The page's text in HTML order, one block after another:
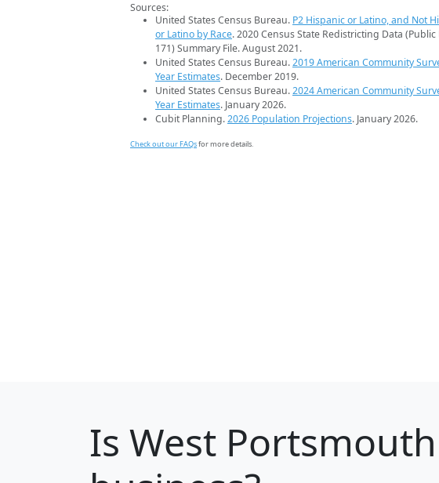
Sources:
United States Census Bureau. P2 Hispanic or Latino, and Not
or Latino by Race. 2020 Census State Redistricting Data (Public
171) Summary File. August 2021.
United States Census Bureau.2019 American Community
Year Estimates. December 2019.
United States Census Bureau.2024 American Community
Year Estimates. January 2026.
Cubit Planning.2026 Population Projections. January 2026.
Check out our FAQsfor more details.
Is West Portsmouth